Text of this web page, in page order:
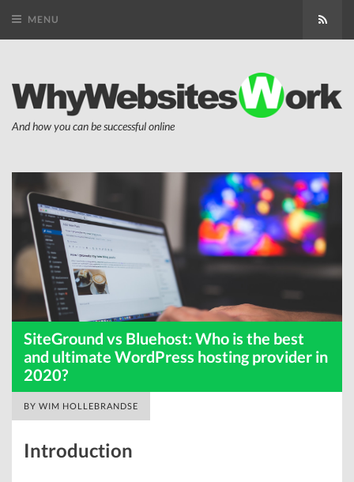
MENU
And how you can be successful online
SiteGround vs Bluehost: Who is the best
and ultimate WordPress hosting provider in
2020?
BY WIM HOLLEBRANDSE
Introduction